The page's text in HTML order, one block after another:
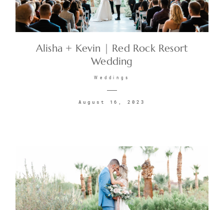
Alisha + Kevin | Red Rock Resort
Wedding
Weddings
August 16, 2023